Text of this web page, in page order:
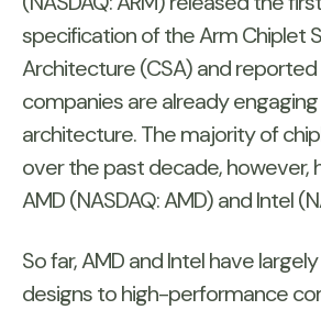
specification of the Arm Chiplet
Architecture (CSA) and
companies are already
architecture. The majority of
over the past decade, however,
AMD (NASDAQ: AMD) and Intel
So far, AMD and Intel have
designs to high-performance